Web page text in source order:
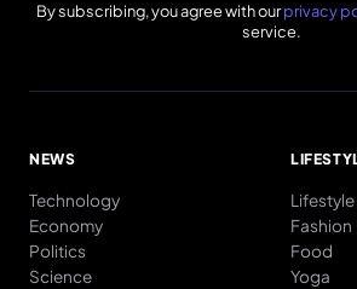
By subscribing, you agree with ourprivacy
service.
NEWS
Technology
Economy
Politics
Science
Lifestyle
Fashion
Food
Yoga